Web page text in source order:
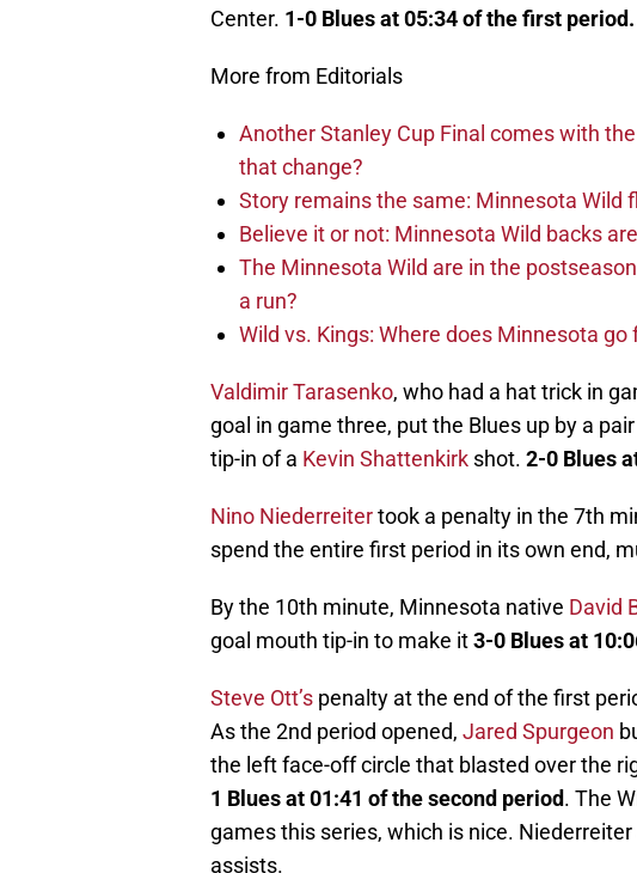
Center. 1-0 Blues at 05:34 of the first period.
More from Editorials
Another Stanley Cup Final comes with
that change?
Story remains the same: Minnesota Wild
Believe it or not: Minnesota Wild backs
The Minnesota Wild are in the
a run?
Wild vs. Kings: Where does Minnesota go
Valdimir Tarasenko, who had a hat trick in
goal in game three, put the Blues up by a
tip-in of a Kevin Shattenkirk shot. 2-0 Blues
Nino Niederreitertook a penalty in the 7th
spend the entire first period in its own end,
By the 10th minute, Minnesota native David
goal mouth tip-in to make it3-0 Blues at
Steve Ott’s penalty at the end of the first
As the 2nd period opened, Jared Spurgeon
the left face-off circle that blasted over the
1 Blues at 01:41 of the second period. The
games this series, which is nice. Niederreiter
assists.